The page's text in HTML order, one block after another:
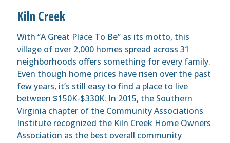
Kiln Creek
With “A Great Place To Be” as its motto, this
village of over 2,000 homes spread across 31
neighborhoods offers something for every family.
Even though home prices have risen over the past
few years, it’s still easy to find a place to live
between $150K-$330K. In 2015, the Southern
Virginia chapter of the Community Associations
Institute recognized the Kiln Creek Home Owners
Association as the best overall community